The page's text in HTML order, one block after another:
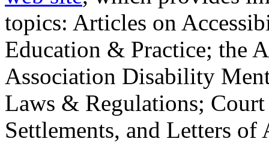
topics: Articles on
Education & Practice; the
Association Disability
Laws & Regulations;
Settlements, and Letters